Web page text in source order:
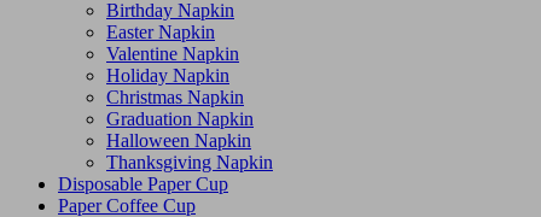
Birthday Napkin
Easter Napkin
Valentine Napkin
Holiday Napkin
Christmas Napkin
Graduation Napkin
Halloween Napkin
Thanksgiving Napkin
Disposable Paper Cup
Paper Coffee Cup